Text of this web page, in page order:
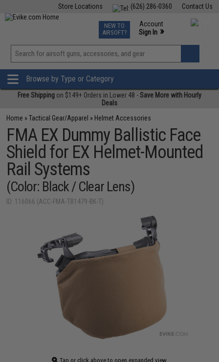
Contact Us
(626) 286-0360
Store Locations
TCG Events
Phone Support M-F 7am-5pm PST
NEW TO
AIRSOFT?
Account
Sign In »
View
»
Browse by Type or Category
Free Shipping on $149+ Orders in Lower 48 -Save More with Hourly
Deals
Home »Tactical Gear/Apparel » Helmet Accessories
FMA EX Dummy Ballistic Face
Shield for EX Helmet-Mounted
Rail Systems
(Color: Black / Clear Lens)
ID: 116066 (ACC-FMA-TB1479-BK-T)
Tap or click above to open expanded view